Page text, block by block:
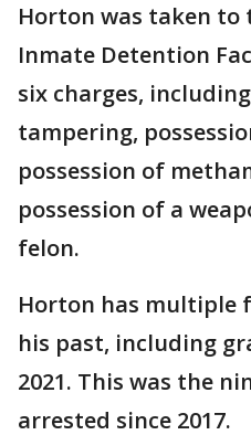
Horton was taken to
Inmate Detention
six charges,
tampering,
possession of
possession of a
felon.
Horton has multiple
his past, including
2021. This was the
arrested since 2017.